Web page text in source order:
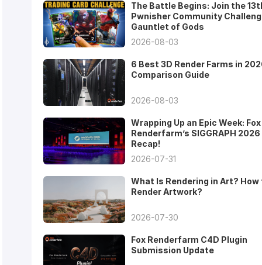
The Battle Begins: Join the
Pwnisher Community
Gauntlet of Gods
2026-08-03
6 Best 3D Render Farms in
Comparison Guide
2026-08-03
Wrapping Up an Epic Week: Fox
Renderfarm’s SIGGRAPH 2026
Recap!
2026-07-31
What Is Rendering in Art? How
Render Artwork?
2026-07-30
Fox Renderfarm C4D Plugin
Submission Update